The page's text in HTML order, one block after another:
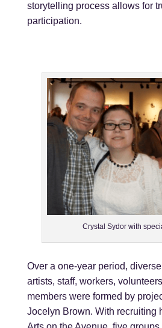
storytelling process allows for
participation.
Crystal Sydor with
Over a one-year period,
artists, staff, workers,
members were formed by
Jocelyn Brown. With recruiting